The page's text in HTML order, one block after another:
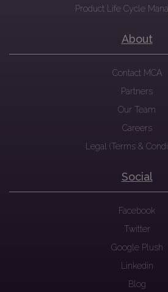
Product Life Cycle
About
Contact MCA
Partners
Our Team
Careers
Legal (Terms &
Social
Facebook
Twitter
Google Plush
Linkedin
Blog